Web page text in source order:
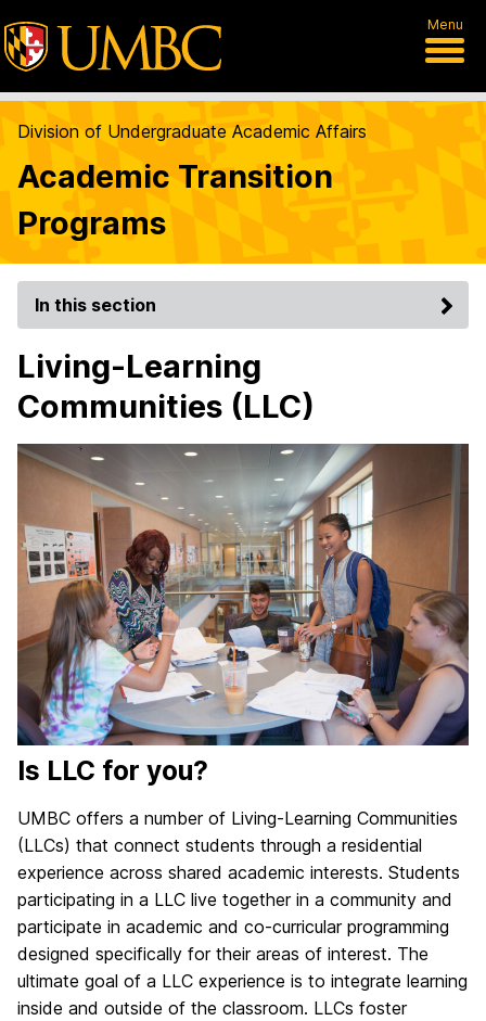
Menu
Division of Undergraduate Academic Affairs
Academic Transition
Programs
In this section
Living-Learning
Communities (LLC)
Is LLC for you?
UMBC offers a number of Living-Learning Communities
(LLCs) that connect students through a residential
experience across shared academic interests. Students
participating in a LLC live together in a community and
participate in academic and co-curricular programming
designed specifically for their areas of interest. The
ultimate goal of a LLC experience is to integrate learning
inside and outside of the classroom. LLCs foster